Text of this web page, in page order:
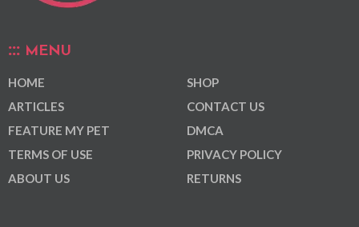
MENU
HOME
ARTICLES
FEATURE MY PET
TERMS OF USE
ABOUT US
SHOP
CONTACT US
DMCA
PRIVACY POLICY
RETURNS